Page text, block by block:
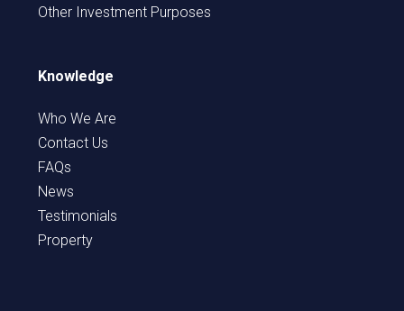
Other Investment Purposes
Knowledge
Who We Are
Contact Us
FAQs
News
Testimonials
Property